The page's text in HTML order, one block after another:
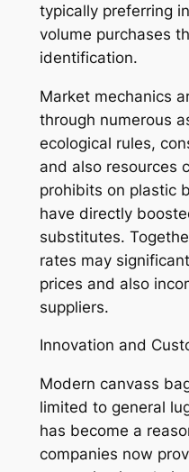
typically preferring
volume purchases
identification.
Market mechanics
through numerous
ecological rules,
and also resources
prohibits on plastic
have directly
substitutes.
rates may
prices and also
suppliers.
Innovation and
Modern canvass
limited to general
has become a
companies now